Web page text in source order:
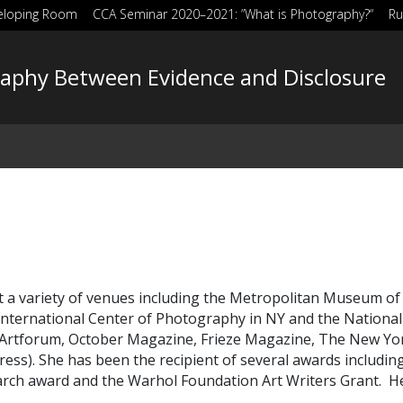
Room CCA Seminar 2020–2021: ”What is Photography?“
Between Evidence and Disclosure
a variety of venues including the Metropolitan Museum
Center of Photography in NY and the
October Magazine, Frieze Magazine, The New
She has been the recipient of several awards
award and the Warhol Foundation Art Writers Grant.